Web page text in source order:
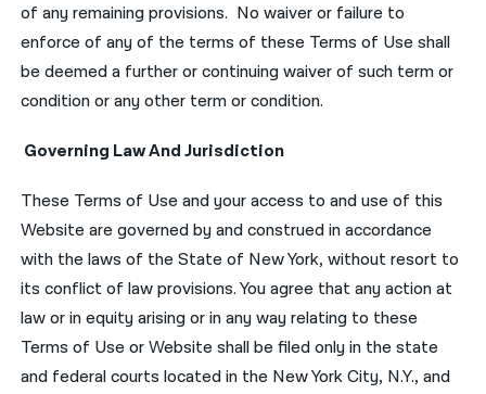
of any remaining provisions. No waiver or failure to
enforce of any of the terms of these Terms of Use shall
be deemed a further or continuing waiver of such term or
condition or any other term or condition.
Governing Law And Jurisdiction
These Terms of Use and your access to and use of this
Website are governed by and construed in accordance
with the laws of the State of New York, without resort to
its conflict of law provisions. You agree that any action at
law or in equity arising or in any way relating to these
Terms of Use or Website shall be filed only in the state
and federal courts located in the New York City, N.Y., and